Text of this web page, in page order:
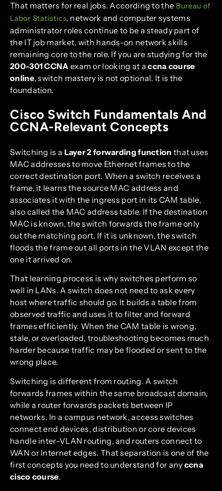
That matters for real jobs. According to the Bureau of
Labor Statistics, network and computer systems
administrator roles continue to be a steady part of
the IT job market, with hands-on network skills
remaining core to the role. If you are studying for the
200-301 CCNA exam or looking at accna course
online, switch mastery is not optional. It is the
foundation.
Cisco Switch Fundamentals And
CCNA-Relevant Concepts
Switching is a Layer 2 forwarding function that uses
MAC addresses to move Ethernet frames to the
correct destination port. When a switch receives a
frame, it learns the source MAC address and
associates it with the ingress port in its CAM table,
also called the MAC address table. If the destination
MAC is known, the switch forwards the frame only
out the matching port. If it is unknown, the switch
floods the frame out all ports in the VLAN except the
one it arrived on.
That learning process is why switches perform so
well in LANs. A switch does not need to ask every
host where traffic should go. It builds a table from
observed traffic and uses it to filter and forward
frames efficiently. When the CAM table is wrong,
stale, or overloaded, troubleshooting becomes much
harder because traffic may be flooded or sent to the
wrong place.
Switching is different from routing. A switch
forwards frames within the same broadcast domain,
while a router forwards packets between IP
networks. In a campus network, access switches
connect end devices, distribution or core devices
handle inter-VLAN routing, and routers connect to
WAN or Internet edges. That separation is one of the
first concepts you need to understand for any ccna
cisco course.